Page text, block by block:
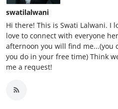
swatilalwani
Hi there! This is Swati Lalwani. I
love to connect with everyone
afternoon you will find me...(you
you do in your free time) Think
me a request!